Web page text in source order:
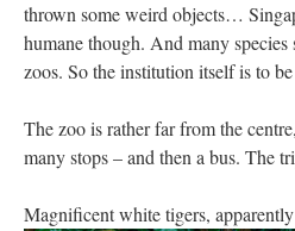
thrown some weird objects…
humane though. And many
zoos. So the institution itself is to
The zoo is rather far from the
many stops – and then a bus. The
Magnificent white tigers,